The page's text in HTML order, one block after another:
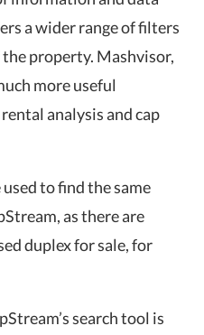
a wider range of filters
property. Mashvisor,
more useful
analysis and cap
to find the same
as there are
duplex for sale, for
search tool is